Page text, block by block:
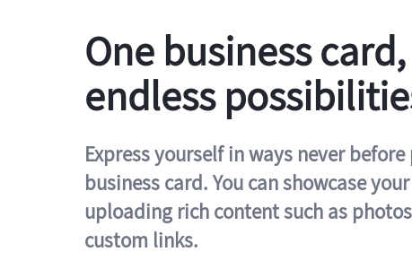
One business card,
endless
Express yourself in ways never
business card. You can showcase
uploading rich content such as
custom links.